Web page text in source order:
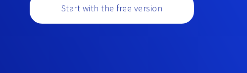
Start with the free version